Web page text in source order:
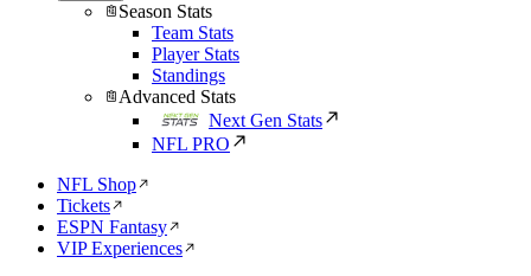
Season Stats
Team Stats
Player Stats
Standings
Advanced Stats
Next Gen Stats
NFL PRO
NFL Shop
Tickets
ESPN Fantasy
VIP Experiences